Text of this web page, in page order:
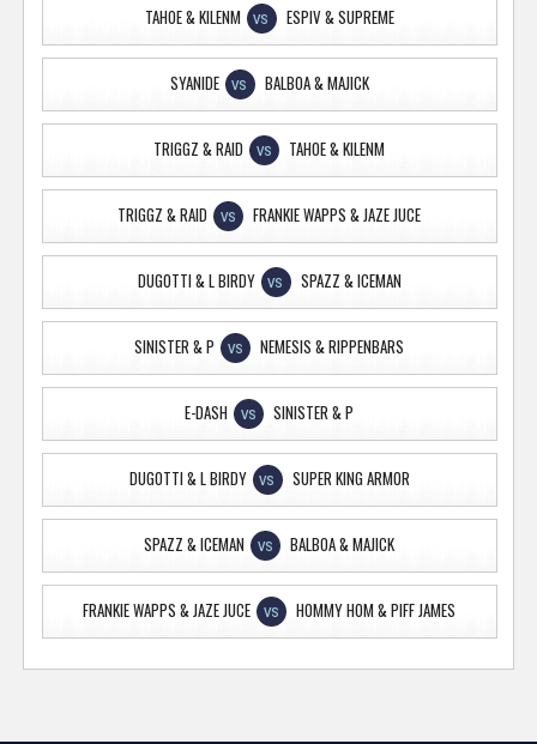
TAHOE & KILENM VS ESPIV & SUPREME
SYANIDE VS BALBOA & MAJICK
TRIGGZ & RAID VS TAHOE & KILENM
TRIGGZ & RAID VS FRANKIE WAPPS & JAZE JUCE
DUGOTTI & L BIRDY VS SPAZZ & ICEMAN
SINISTER & P VS NEMESIS & RIPPENBARS
E-DASH VS SINISTER & P
DUGOTTI & L BIRDY VS SUPER KING ARMOR
SPAZZ & ICEMAN VS BALBOA & MAJICK
FRANKIE WAPPS & JAZE JUCE VS HOMMY HOM & PIFF JAMES